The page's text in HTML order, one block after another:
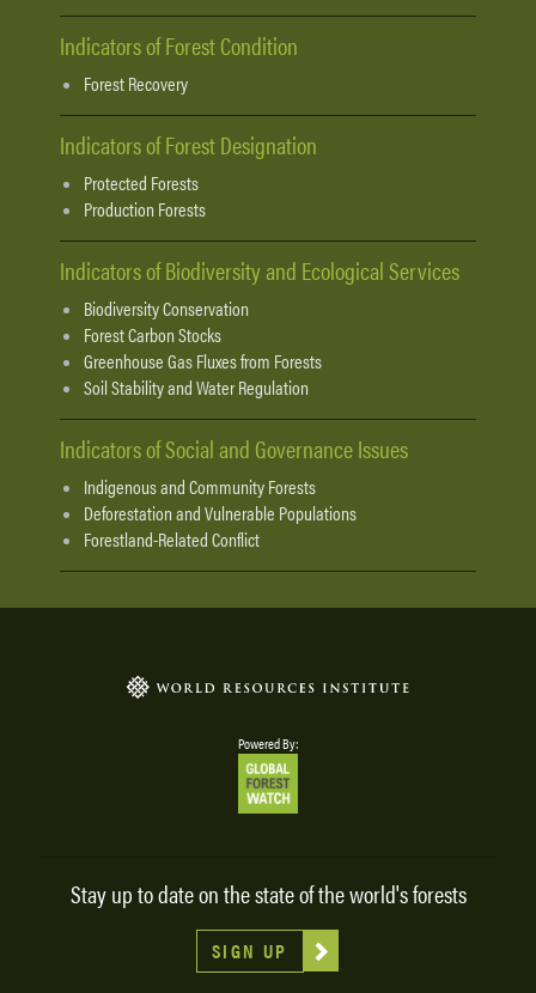
Indicators of Forest Condition
Forest Recovery
Indicators of Forest Designation
Protected Forests
Production Forests
Indicators of Biodiversity and Ecological Services
Biodiversity Conservation
Forest Carbon Stocks
Greenhouse Gas Fluxes from Forests
Soil Stability and Water Regulation
Indicators of Social and Governance Issues
Indigenous and Community Forests
Deforestation and Vulnerable Populations
Forestland-Related Conflict
Powered By:
Stay up to date on the state of the world's forests
SIGN UP